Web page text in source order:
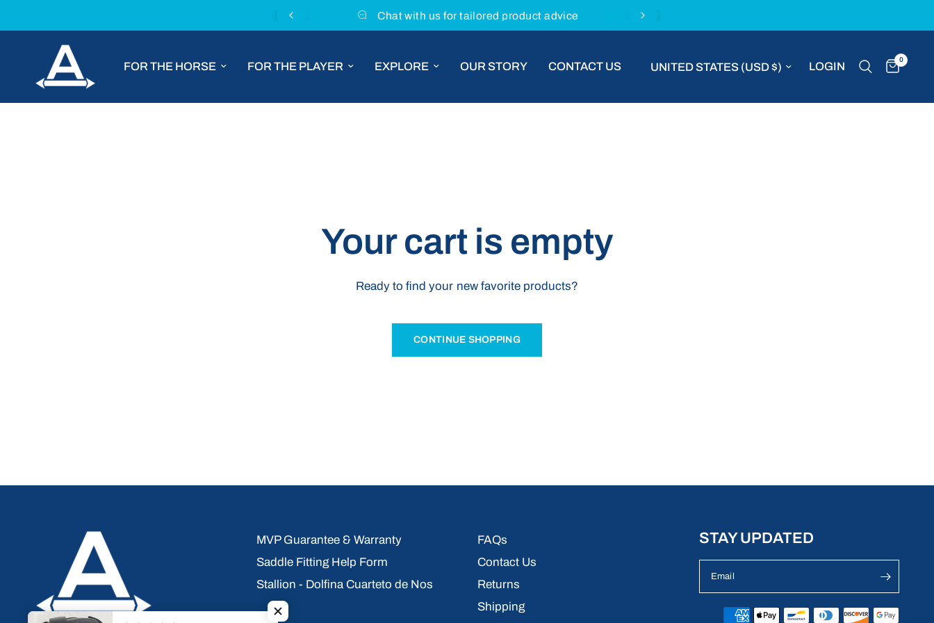
Chat with us for tailored product advice
FOR THE HORSE FOR THE PLAYER EXPLORE OUR STORY CONTACT US Update country/region LOGIN
0
Your cart is empty
Ready to find your new favorite products?
CONTINUE SHOPPING
MVP Guarantee & Warranty
Saddle Fitting Help Form
Stallion - Dolfina Cuarteto de Nos
FAQs
Contact Us
Returns
Shipping
STAY UPDATED
Email